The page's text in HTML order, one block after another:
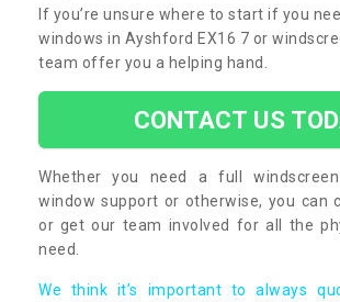
If you’re unsure where to start if you
windows in Ayshford EX16 7 or
team offer you a helping hand.
CONTACT US
Whether you need a full
window support or otherwise, you can
or get our team involved for all the
need.
We think it’s important to always